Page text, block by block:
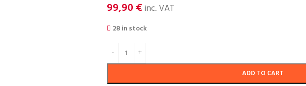
99,90 €inc. VAT
28 in stock
ADD TO CART